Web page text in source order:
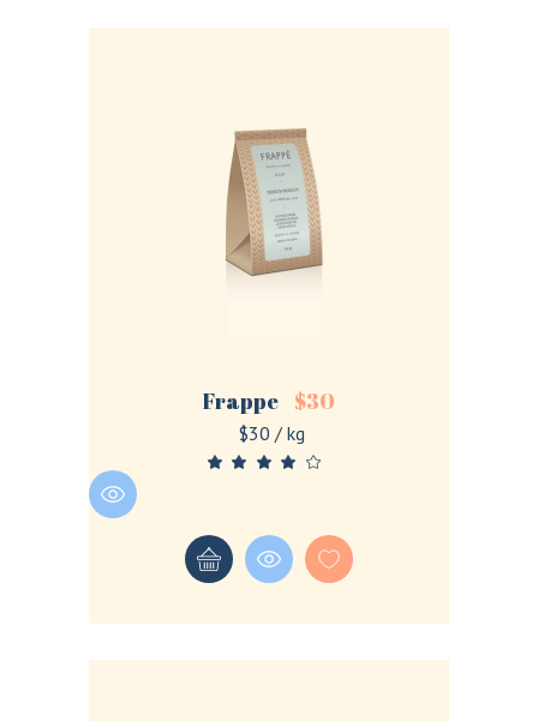
Frappe $30
$30 / kg